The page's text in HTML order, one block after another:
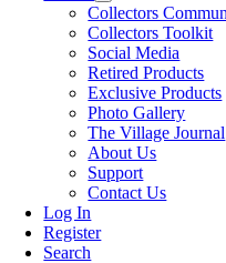
Collectors
Collectors Toolkit
Social Media
Retired Products
Exclusive Products
Photo Gallery
The Village Journal
About Us
Support
Contact Us
Log In
Register
Search